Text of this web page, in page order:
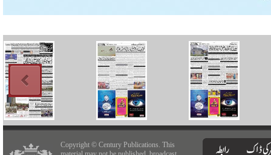
Copyright © Century Publications. This